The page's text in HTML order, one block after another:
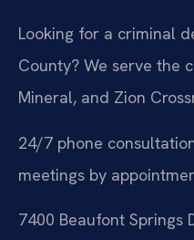
Looking for a criminal
County? We serve the
Mineral, and Zion
24/7 phone
meetings by
7400 Beaufont Springs